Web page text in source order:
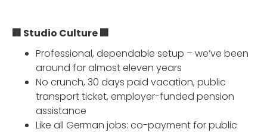
🏢 Studio Culture 🏢
Professional, dependable setup – we’ve been
around for almost eleven years
No crunch, 30 days paid vacation, public
transport ticket, employer-funded pension
assistance
Like all German jobs: co-payment for public